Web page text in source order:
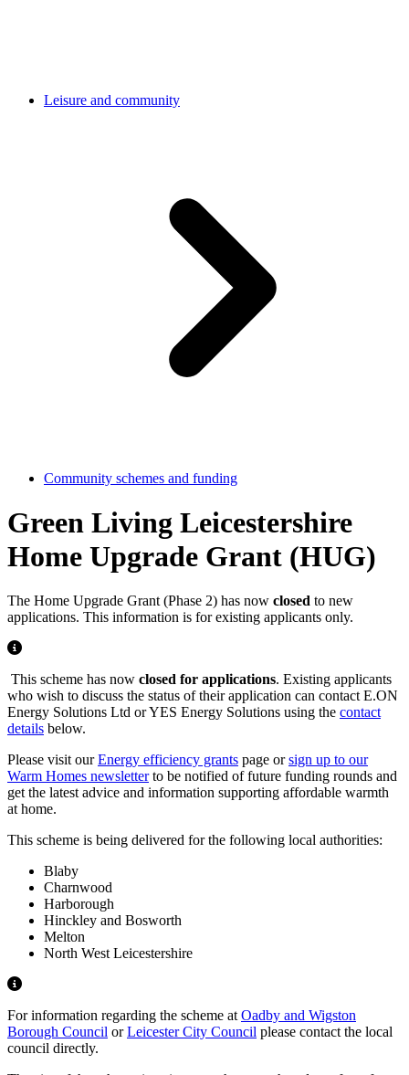
Leisure and community
Community schemes and funding
Green Living Leicestershire
Home Upgrade Grant (HUG)
The Home Upgrade Grant (Phase 2) has now closed to new
applications. This information is for existing applicants only.
This scheme has now closed for applications. Existing applicants
who wish to discuss the status of their application can contact E.ON
Energy Solutions Ltd or YES Energy Solutions using the contact
details below.
Please visit ourEnergy efficiency grants page orsign up to our
Warm Homes newsletterto be notified of future funding rounds and
get the latest advice and information supporting affordable warmth
at home.
This scheme is being delivered for the following local authorities:
Blaby
Charnwood
Harborough
Hinckley and Bosworth
Melton
North West Leicestershire
For information regarding the scheme atOadby and Wigston
Borough Council orLeicester City Council please contact the local
council directly.